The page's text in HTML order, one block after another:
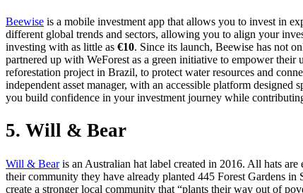
Beewise is a mobile investment app that allows you to invest in
different global trends and sectors, allowing you to align your
investing with as little as €10. Since its launch, Beewise has not
partnered up with WeForest as a green initiative to empower their
reforestation project in Brazil, to protect water resources and
independent asset manager, with an accessible platform
you build confidence in your investment journey while
5. Will & Bear
Will & Bearis an Australian hat label created in 2016. All hats
their community they have already planted 445 Forest Gardens
create a stronger local community that “plants their way out of